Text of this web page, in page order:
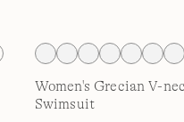
Women's Grecian V-
Swimsuit